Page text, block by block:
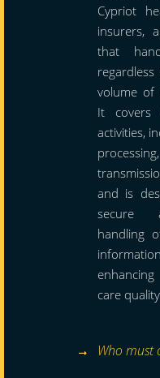
Cypriot
insurers,
that
volume of
It
activities,
and is
secure
handling
care
Who must